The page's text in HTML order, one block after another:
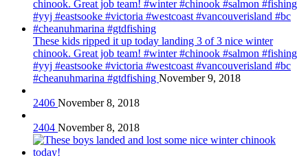
These kids ripped it up today landing 3 of 3 nice winter
chinook. Great job team! #winter #chinook #salmon #fishing
#yyj #eastsooke #victoria #westcoast #vancouverisland #bc
#cheanuhmarina #gtdfishing November 9, 2018
2406 November 8, 2018
2404 November 8, 2018